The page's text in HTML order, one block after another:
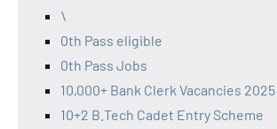
\
0th Pass eligible
0th Pass Jobs
10,000+ Bank Clerk Vacancies 2025
10+2 B.Tech Cadet Entry Scheme